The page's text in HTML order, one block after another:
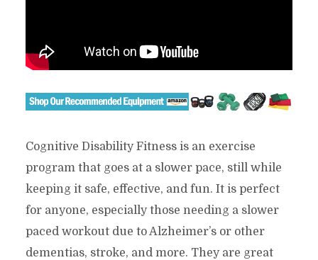
Cognitive Disability Fitness is an exercise
program that goes at a slower pace, still while
keeping it safe, effective, and fun. It is perfect
for anyone, especially those needing a slower
paced workout due to Alzheimer’s or other
dementias, stroke, and more. They are great